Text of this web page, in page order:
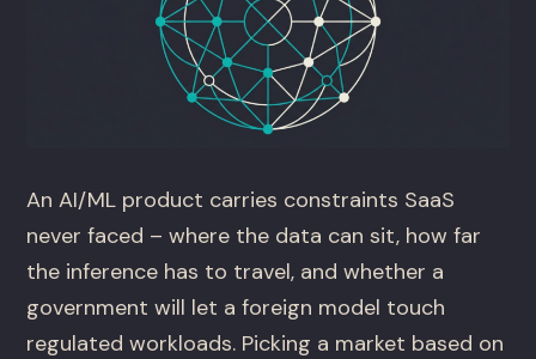
An AI/ML product carries constraints SaaS
never faced – where the data can sit, how far
the inference has to travel, and whether a
government will let a foreign model touch
regulated workloads. Picking a market based on